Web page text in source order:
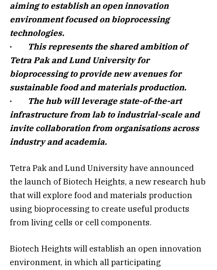
aiming to establish an open innovation
environment focused on bioprocessing
technologies.
· This represents the shared ambition of
Tetra Pak and Lund University for
bioprocessing to provide new avenues for
sustainable food and materials production.
· The hub will leverage state-of-the-art
infrastructure from lab to industrial-scale and
invite collaboration from organisations across
industry and academia.
Tetra Pak and Lund University have announced
the launch of Biotech Heights, a new research hub
that will explore food and materials production
using bioprocessing to create useful products
from living cells or cell components.
Biotech Heights will establish an open innovation
environment, in which all participating